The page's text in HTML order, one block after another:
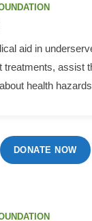
aid in
treatments, assist
health
DONATE NOW